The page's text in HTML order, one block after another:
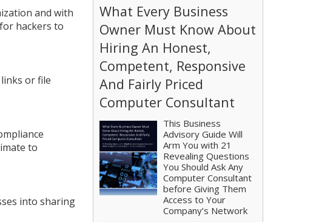
and with
hackers to
or file
to
into sharing
What Every Business
Owner Must Know About
Hiring An Honest,
Competent, Responsive
And Fairly Priced
Computer Consultant
This Business
Advisory Guide Will
Arm You with 21
Revealing Questions
You Should Ask Any
Computer Consultant
before Giving Them
Access to Your
Company’s Network